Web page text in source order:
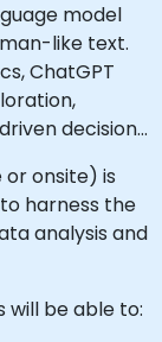
model
like text.
ChatGPT
decision-
onsite) is
harness the
analysis and
will be able to: